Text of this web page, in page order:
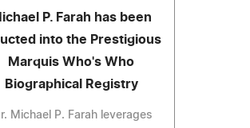
P. Farah has been
into the Prestigious
Marquis Who's Who
Biographical Registry
Michael P. Farah leverages